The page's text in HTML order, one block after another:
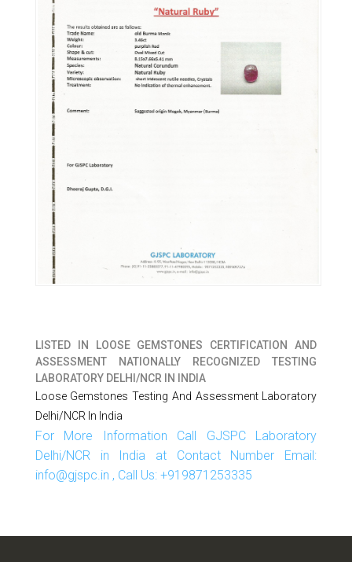
LISTED IN
LOOSE GEMSTONES CERTIFICATION AND
ASSESSMENT NATIONALLY RECOGNIZED TESTING
LABORATORY DELHI/NCR IN INDIA
Loose Gemstones Testing And Assessment Laboratory
Delhi/NCR In India
For More Information Call GJSPC Laboratory
Delhi/NCR in India at Contact Number Email:
info@gjspc.in , Call Us: +919871253335